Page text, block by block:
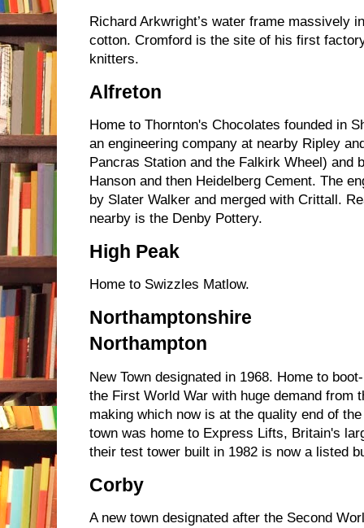
Richard Arkwright’s water frame massively
cotton. Cromford is the site of his first
knitters.
Alfreton
Home to Thornton's Chocolates founded in
an engineering company at nearby Ripley
Pancras Station and the Falkirk Wheel) and
Hanson and then Heidelberg Cement. The
by Slater Walker and merged with Crittall.
nearby is the Denby Pottery.
High Peak
Home to Swizzles Matlow.
Northamptonshire
Northampton
New Town designated in 1968. Home to
the First World War with huge demand from
making which now is at the quality end of
town was home to Express Lifts, Britain's
their test tower built in 1982 is now a listed
Corby
A new town designated after the Second